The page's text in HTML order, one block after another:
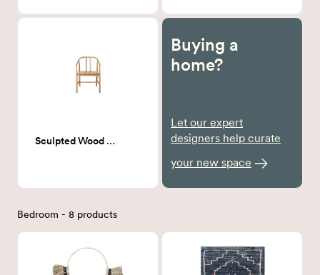
Sculpted Wood Dining chair
Buying a
home?
Let our expert
designers help curate
your new space
Bedroom - 8 products